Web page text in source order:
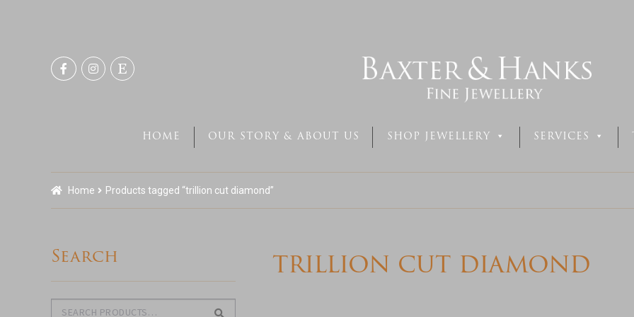
Skip
to
Skip
to
HOME OUR STORY & ABOUT US SHOP JEWELLERY SERVICES
Home Products tagged “trillion cut diamond”
trillion cut diamond
Search